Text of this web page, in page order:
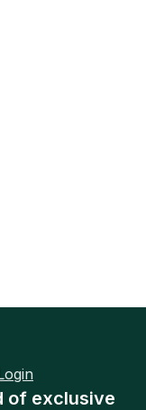
of exclusive